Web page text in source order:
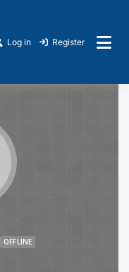
Log in Register
OFFLINE